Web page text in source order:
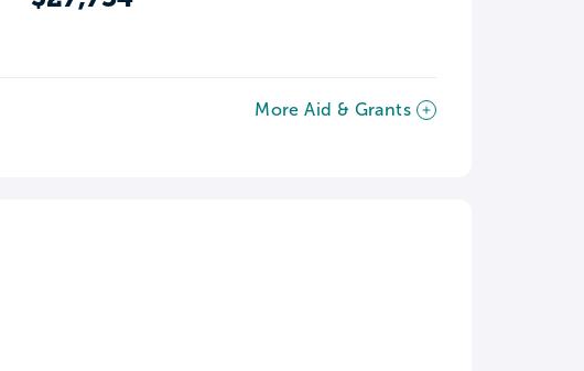
More Aid & Grants